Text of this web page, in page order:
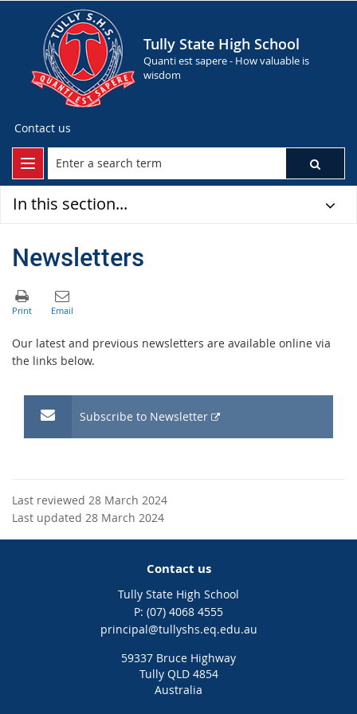
Tully State High School
Quanti est sapere - How valuable is
wisdom
Contact us
In this section...
Newsletters
Our latest and previous newsletters are available online via
the links below.
Subscribe to Newsletter
External
Last reviewed 28 March 2024
Last updated 28 March 2024
Contact us
Tully State High School
phone
(07) 4068 4555
email
principal@tullyshs.eq.edu.au
59337 Bruce Highway
Tully QLD 4854
Australia